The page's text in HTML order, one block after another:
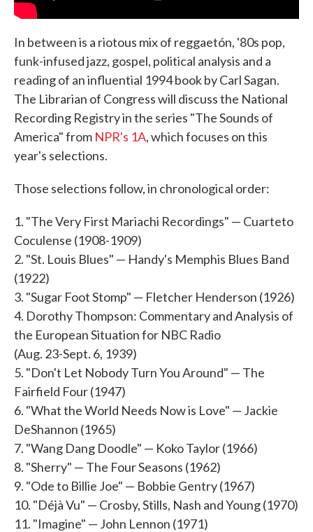
In between is a riotous mix of reggaetón, '80s pop,
funk-infused jazz, gospel, political analysis and a
reading of an influential 1994 book by Carl Sagan.
The Librarian of Congress will discuss the National
Recording Registry in the series "The Sounds of
America" from NPR's 1A, which focuses on this
year's selections.
Those selections follow, in chronological order:
1. "The Very First Mariachi Recordings" — Cuarteto
Coculense (1908-1909)
2. "St. Louis Blues" — Handy's Memphis Blues Band
(1922)
3. "Sugar Foot Stomp" — Fletcher Henderson (1926)
4. Dorothy Thompson: Commentary and Analysis of
the European Situation for NBC Radio
(Aug. 23-Sept. 6, 1939)
5. "Don't Let Nobody Turn You Around" — The
Fairfield Four (1947)
6. "What the World Needs Now is Love" — Jackie
DeShannon (1965)
7. "Wang Dang Doodle" — Koko Taylor (1966)
8. "Sherry" — The Four Seasons (1962)
9. "Ode to Billie Joe" — Bobbie Gentry (1967)
10. "Déjà Vu" — Crosby, Stills, Nash and Young (1970)
11. "Imagine" — John Lennon (1971)